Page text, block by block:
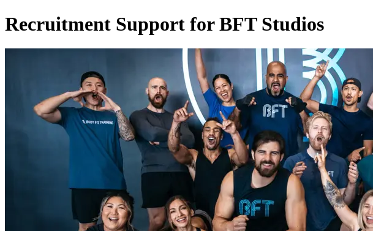
Recruitment Support for BFT Studios